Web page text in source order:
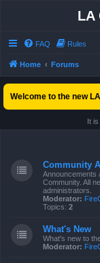
LA
FAQ Rules
Home Forums
Welcome to the new
It
Community
Announcements
Community. All
administrators.
Moderator:
Topics: 2
What's New
What's new to
Moderator: